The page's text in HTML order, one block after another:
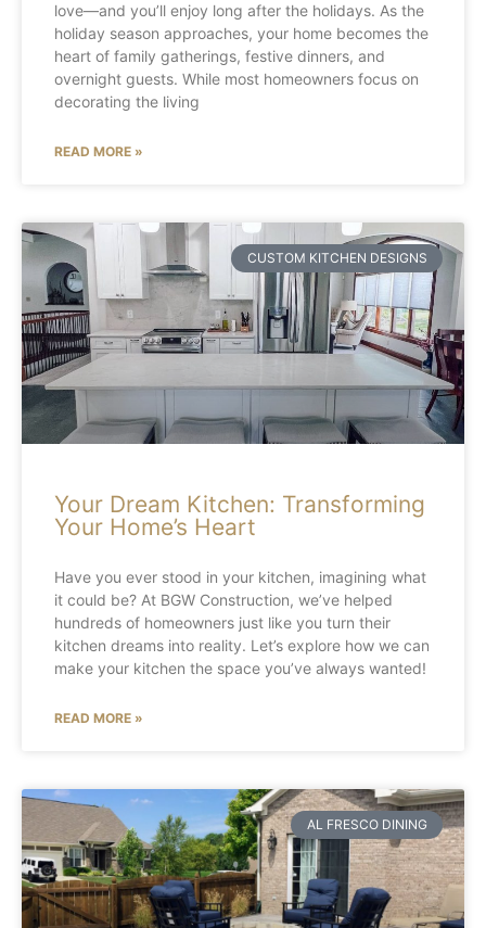
love—and you’ll enjoy long after the holidays. As the
holiday season approaches, your home becomes the
heart of family gatherings, festive dinners, and
overnight guests. While most homeowners focus on
decorating the living
READ MORE »
CUSTOM KITCHEN DESIGNS
Your Dream Kitchen: Transforming
Your Home’s Heart
Have you ever stood in your kitchen, imagining what
it could be? At BGW Construction, we’ve helped
hundreds of homeowners just like you turn their
kitchen dreams into reality. Let’s explore how we can
make your kitchen the space you’ve always wanted!
READ MORE »
AL FRESCO DINING